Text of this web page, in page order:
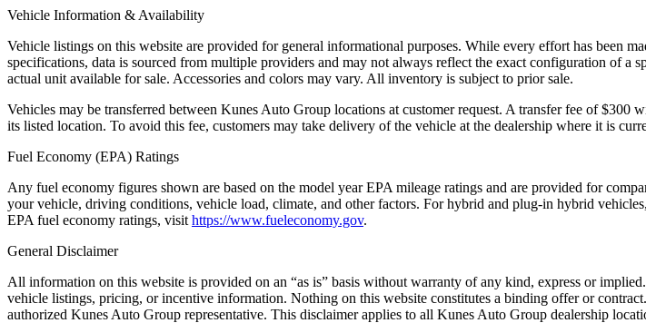
Vehicle Information & Availability
Vehicle listings on this website are provided for general informational purposes. While every effort has been
specifications, data is sourced from multiple providers and may not always reflect the exact configuration of a
actual unit available for sale. Accessories and colors may vary. All inventory is subject to prior sale.
Vehicles may be transferred between Kunes Auto Group locations at customer request. A transfer fee of
its listed location. To avoid this fee, customers may take delivery of the vehicle at the dealership where it is
Fuel Economy (EPA) Ratings
Any fuel economy figures shown are based on the model year EPA mileage ratings and are provided for
your vehicle, driving conditions, vehicle load, climate, and other factors. For hybrid and plug-in hybrid
EPA fuel economy ratings, visit https://www.fueleconomy.gov.
General Disclaimer
All information on this website is provided on an “as is” basis without warranty of any kind, express or
vehicle listings, pricing, or incentive information. Nothing on this website constitutes a binding offer or
authorized Kunes Auto Group representative. This disclaimer applies to all Kunes Auto Group dealership